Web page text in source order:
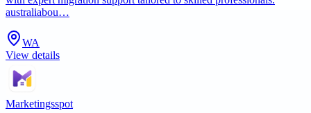
australiabou…
WA
View details
Marketingsspot